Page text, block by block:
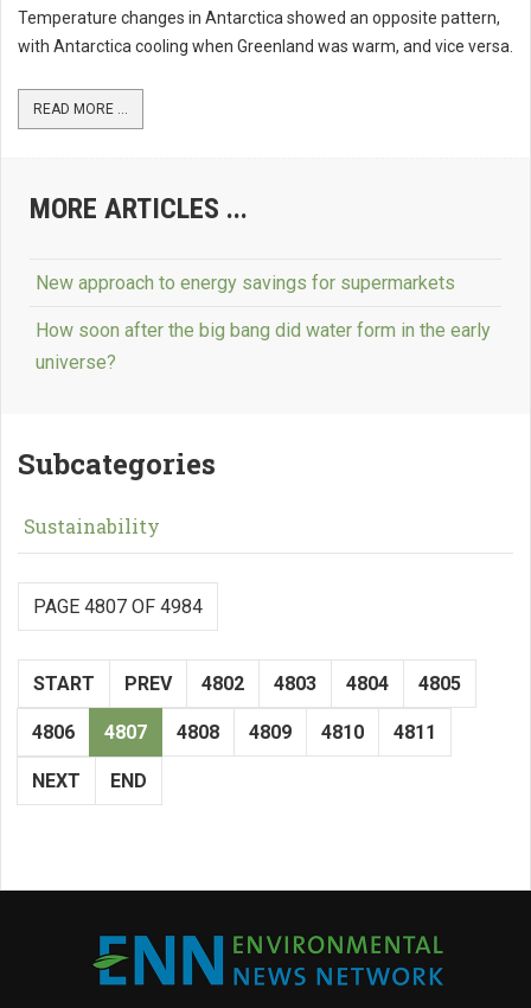
Temperature changes in Antarctica showed an opposite pattern,
with Antarctica cooling when Greenland was warm, and vice versa.
READ MORE ...
MORE ARTICLES ...
New approach to energy savings for supermarkets
How soon after the big bang did water form in the early
universe?
Subcategories
Sustainability
PAGE 4807 OF 4984
START PREV 4802 4803 4804 4805
4806 4807 4808 4809 4810 4811
NEXT END